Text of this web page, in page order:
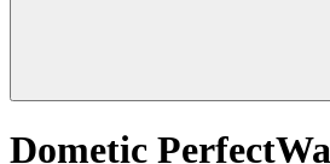
Dometic